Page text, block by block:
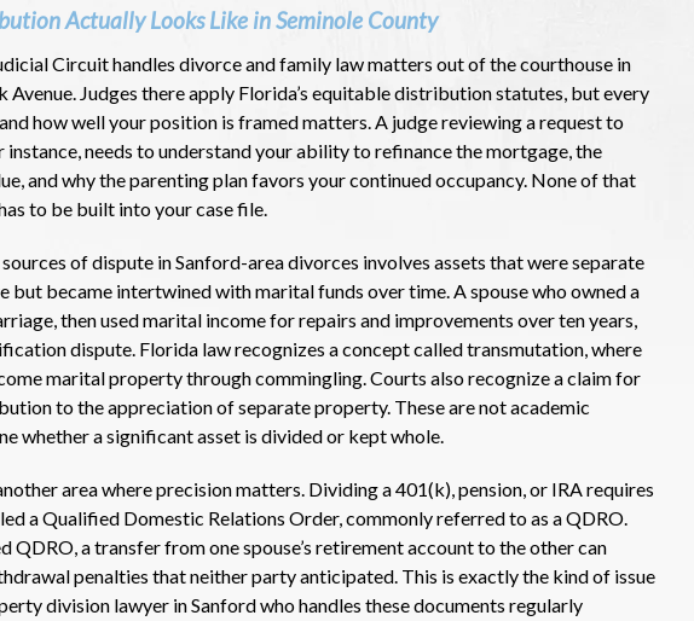
Actually Looks Like in Seminole County
Circuit handles divorce and family law matters out of the courthouse in
Judges there apply Florida’s equitable distribution statutes, but every
how well your position is framed matters. A judge reviewing a request to
instance, needs to understand your ability to refinance the mortgage, the
and why the parenting plan favors your continued occupancy. None of that
to be built into your case file.
of dispute in Sanford-area divorces involves assets that were separate
but became intertwined with marital funds over time. A spouse who owned a
then used marital income for repairs and improvements over ten years,
dispute. Florida law recognizes a concept called transmutation, where
marital property through commingling. Courts also recognize a claim for
to the appreciation of separate property. These are not academic
whether a significant asset is divided or kept whole.
area where precision matters. Dividing a 401(k), pension, or IRA requires
a Qualified Domestic Relations Order, commonly referred to as a QDRO.
a transfer from one spouse’s retirement account to the other can
penalties that neither party anticipated. This is exactly the kind of issue
division lawyer in Sanford who handles these documents regularly